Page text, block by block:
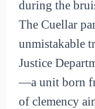
during the
The Cuellar
unmistakable
Justice
—a unit born
of clemency